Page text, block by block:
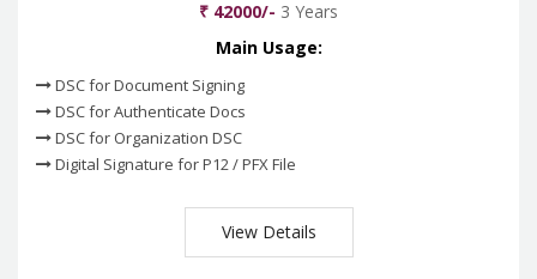
₹ 42000/- 3 Years
Main Usage:
DSC for Document Signing
DSC for Authenticate Docs
DSC for Organization DSC
Digital Signature for P12 / PFX File
View Details